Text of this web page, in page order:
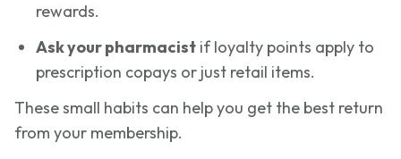
rewards.
Ask your pharmacist if loyalty points apply to
prescription copays or just retail items.
These small habits can help you get the best return
from your membership.